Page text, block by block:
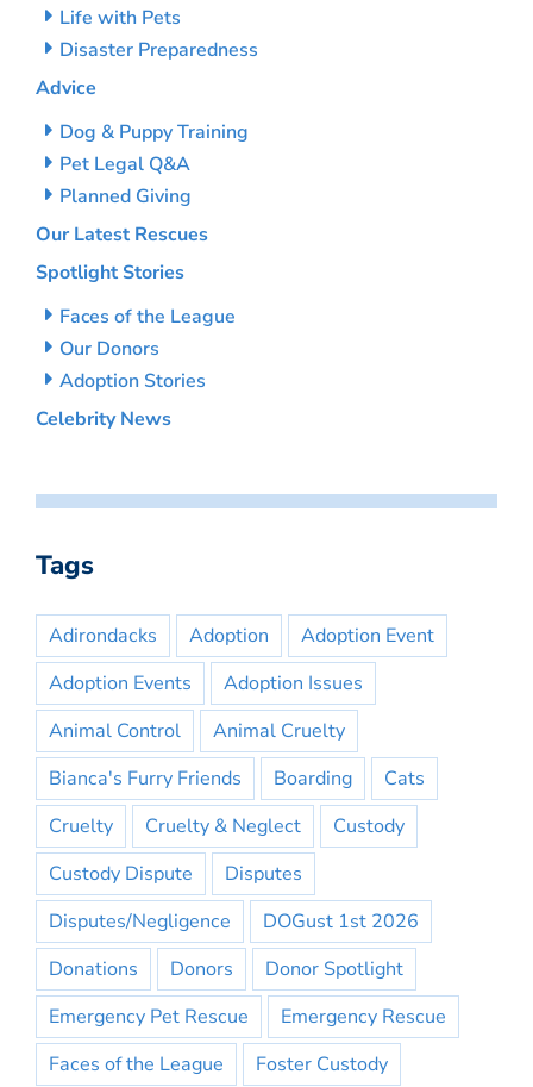
Life with Pets
Disaster Preparedness
Advice
Dog & Puppy Training
Pet Legal Q&A
Planned Giving
Our Latest Rescues
Spotlight Stories
Faces of the League
Our Donors
Adoption Stories
Celebrity News
Tags
Adirondacks Adoption
Adoption Event
Adoption Events
Adoption Issues
Animal Control
Animal Cruelty
Bianca's Furry Friends
Boarding
Cats
Cruelty
Cruelty & Neglect
Custody
Custody Dispute
Disputes
Disputes/Negligence
DOGust 1st 2026
Donations
Donors
Donor Spotlight
Emergency Pet Rescue
Emergency Rescue
Faces of the League
Foster Custody